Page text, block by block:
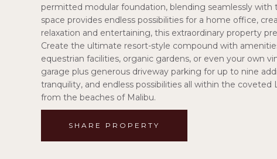
permitted modular foundation, blending seamlessly
space provides endless possibilities for a home office,
relaxation and entertaining, this extraordinary property
Create the ultimate resort-style compound with
equestrian facilities, organic gardens, or even your own
garage plus generous driveway parking for up to nine
tranquility, and endless possibilities all within the
from the beaches of Malibu.
SHARE PROPERTY